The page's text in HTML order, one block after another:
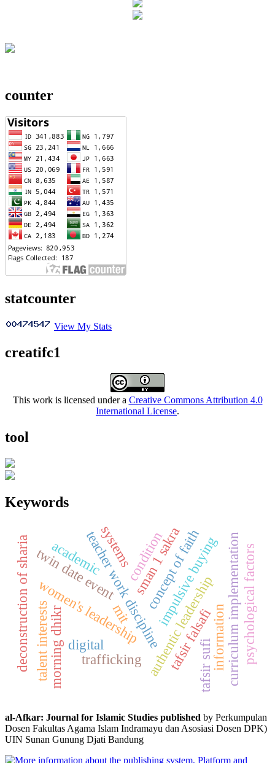
counter
statcounter
View My Stats
creatifc1
This work is licensed under a Creative Commons Attribution 4.0
International License.
tool
Keywords
women's leadership
digital
teacher work disciplineauthentic leadershipcurriculum implementation
sman 1 sakra
morning dhikr trafficking
twin date event impulsive buying
deconstruction of shariatalent interests
concept of faith
condition
mit tafsir falsafi
tafsir sufi
academic
information
systems psychological factors
al-Afkar: Journal for Islamic Studies published by Perkumpulan
Dosen Fakultas Agama Islam Indramayu dan Asosiasi Dosen DPK)
UIN Sunan Gunung Djati Bandung